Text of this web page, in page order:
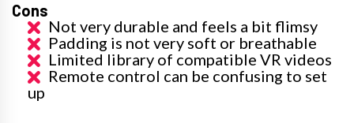
Cons
Not very durable and feels a bit flimsy
Padding is not very soft or breathable
Limited library of compatible VR videos
Remote control can be confusing to set
up